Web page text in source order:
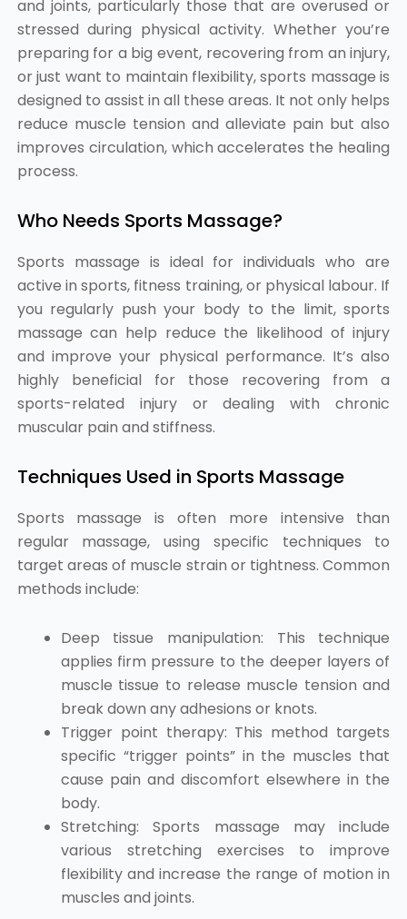
and joints, particularly those that are overused or
stressed during physical activity. Whether you’re
preparing for a big event, recovering from an injury,
or just want to maintain flexibility, sports massage is
designed to assist in all these areas. It not only helps
reduce muscle tension and alleviate pain but also
improves circulation, which accelerates the healing
process.
Who Needs Sports Massage?
Sports massage is ideal for individuals who are
active in sports, fitness training, or physical labour. If
you regularly push your body to the limit, sports
massage can help reduce the likelihood of injury
and improve your physical performance. It’s also
highly beneficial for those recovering from a
sports-related injury or dealing with chronic
muscular pain and stiffness.
Techniques Used in Sports Massage
Sports massage is often more intensive than
regular massage, using specific techniques to
target areas of muscle strain or tightness. Common
methods include:
Deep tissue manipulation: This technique
applies firm pressure to the deeper layers of
muscle tissue to release muscle tension and
break down any adhesions or knots.
Trigger point therapy: This method targets
specific “trigger points” in the muscles that
cause pain and discomfort elsewhere in the
body.
Stretching: Sports massage may include
various stretching exercises to improve
flexibility and increase the range of motion in
muscles and joints.